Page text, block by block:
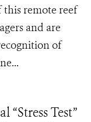
this remote reef
and are
of
“Stress Test”